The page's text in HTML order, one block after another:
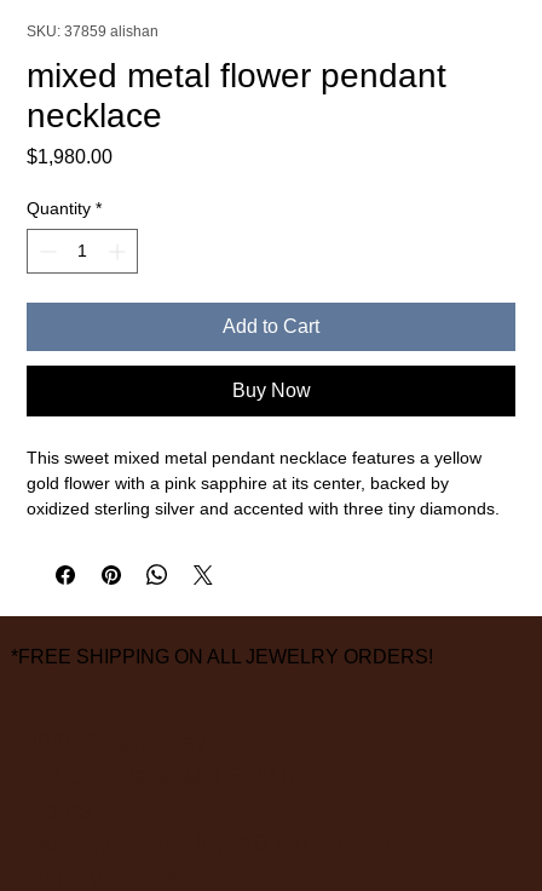
SKU: 37859 alishan
mixed metal flower pendant
necklace
$1,980.00Price
Quantity *
Add to Cart
Buy Now
This sweet mixed metal pendant necklace features a yellow
gold flower with a pink sapphire at its center, backed by
oxidized sterling silver and accented with three tiny diamonds.
18" chain length, 1" pendant diameter
*FREE SHIPPING ON ALL JEWELRY ORDERS!